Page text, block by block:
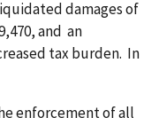
damages of
and an
tax burden. In
enforcement of all